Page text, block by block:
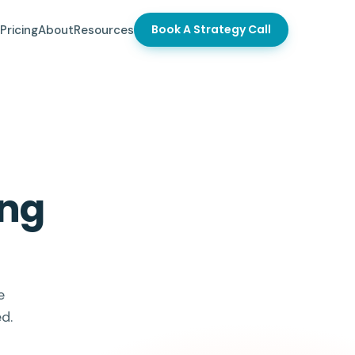
PricingAboutResources Book A Strategy Call